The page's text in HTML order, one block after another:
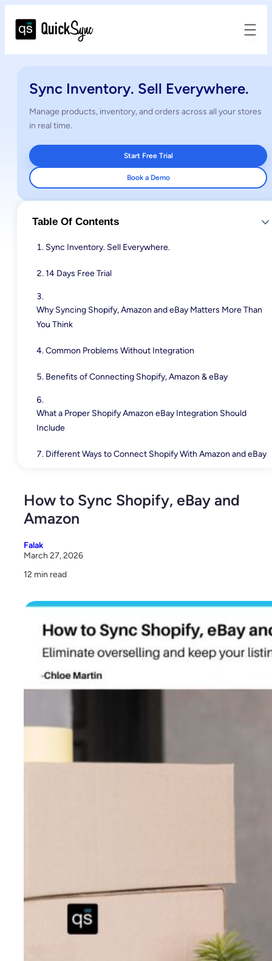
Sync Inventory. Sell Everywhere.
Manage products, inventory, and orders across all your stores
in real time.
Start Free Trial
Book a Demo
Table Of Contents
Sync Inventory. Sell Everywhere.
14 Days Free Trial
Why Syncing Shopify, Amazon and eBay Matters More Than
You Think
Common Problems Without Integration
Benefits of Connecting Shopify, Amazon & eBay
What a Proper Shopify Amazon eBay Integration Should
Include
Different Ways to Connect Shopify With Amazon and eBay
Best Practices for Managing Shopify, Amazon and eBay
Conclusion
How to Sync Shopify, eBay and
Amazon
Falak
March 27, 2026
12 min read